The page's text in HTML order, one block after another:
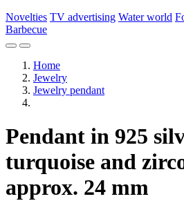
Novelties TV advertising Water world
Barbecue
Home
Jewelry
Jewelry pendant
Pendant in 925
turquoise and
approx. 24 mm